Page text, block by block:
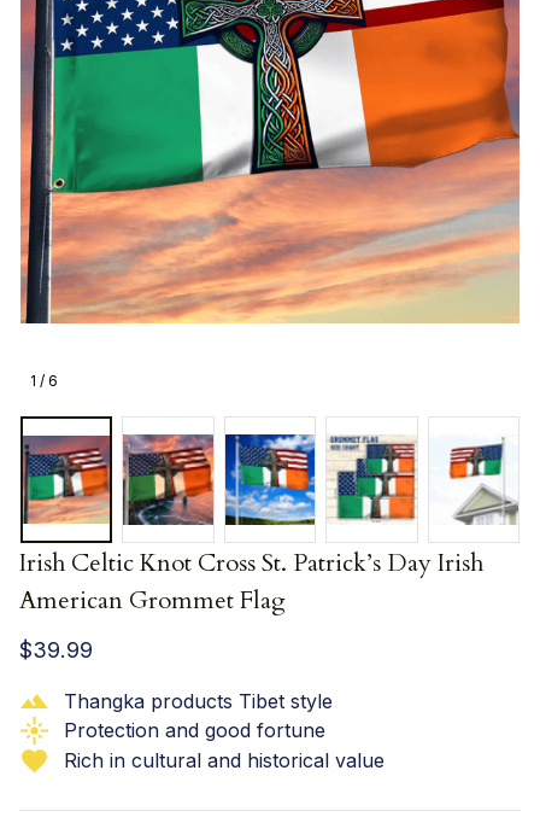
1 / 6
Irish Celtic Knot Cross St. Patrick’s Day Irish
American Grommet Flag
$39.99
Thangka products Tibet style
Protection and good fortune
Rich in cultural and historical value